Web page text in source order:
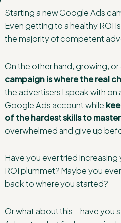
Starting a new Google Ads
Even getting to a healthy ROI is
the majority of competent
On the other hand, growing, or
campaign is where the real
the advertisers I speak with on
Google Ads account while
of the hardest skills to master
overwhelmed and give up
Have you ever tried
ROI plummet? Maybe you
back to where you started?
Or what about this – have you